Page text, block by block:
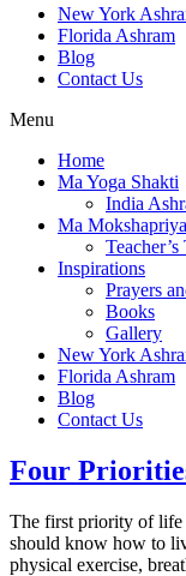
New York
Florida Ashram
Blog
Contact Us
Menu
Home
Ma Yoga Shakti
India
Ma Mokshapriya
Inspirations
Prayers
Books
Gallery
New York
Florida Ashram
Blog
Contact Us
Four
The first priority of life
should know how to
physical exercise,